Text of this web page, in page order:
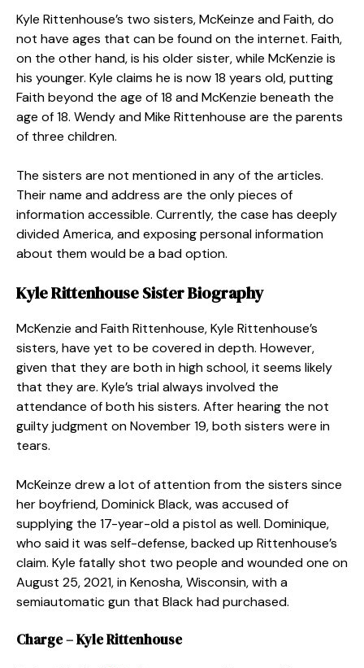
Kyle Rittenhouse’s two sisters, McKeinze and Faith, do
not have ages that can be found on the internet. Faith,
on the other hand, is his older sister, while McKenzie is
his younger. Kyle claims he is now 18 years old, putting
Faith beyond the age of 18 and McKenzie beneath the
age of 18. Wendy and Mike Rittenhouse are the parents
of three children.
The sisters are not mentioned in any of the articles.
Their name and address are the only pieces of
information accessible. Currently, the case has deeply
divided America, and exposing personal information
about them would be a bad option.
Kyle Rittenhouse SisterBiography
McKenzie and Faith Rittenhouse, Kyle Rittenhouse’s
sisters, have yet to be covered in depth. However,
given that they are both in high school, it seems likely
that they are. Kyle’s trial always involved the
attendance of both his sisters. After hearing the not
guilty judgment on November 19, both sisters were in
tears.
McKeinze drew a lot of attention from the sisters since
her boyfriend, Dominick Black, was accused of
supplying the 17-year-old a pistol as well. Dominique,
who said it was self-defense, backed up Rittenhouse’s
claim. Kyle fatally shot two people and wounded one on
August 25, 2021, in Kenosha, Wisconsin, with a
semiautomatic gun that Black had purchased.
Charge – Kyle Rittenhouse